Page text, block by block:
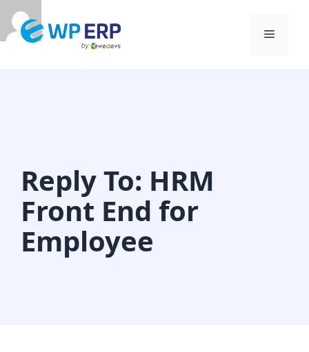
Skip
to
Menu
Reply To: HRM
Front End for
Employee